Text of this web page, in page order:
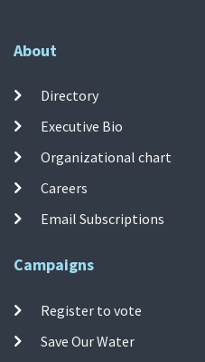
About
Directory
Executive Bio
Organizational chart
Careers
Email Subscriptions
Campaigns
Register to vote
Save Our Water